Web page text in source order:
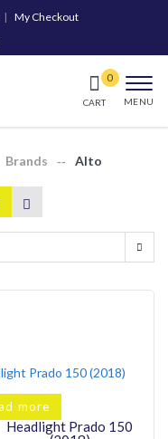
My Checkout
CART MENU
Brands Alto
Prado 150 (2018)
more